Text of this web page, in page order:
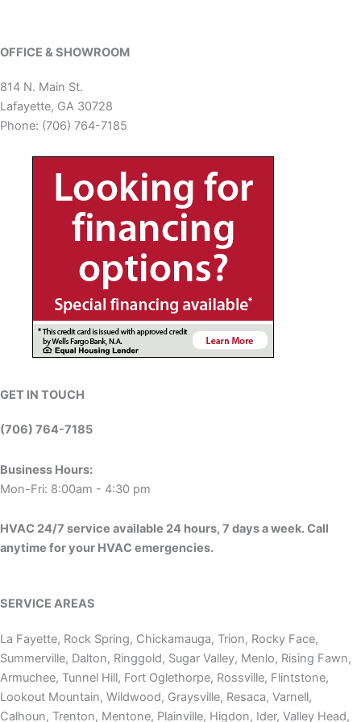
OFFICE & SHOWROOM
814 N. Main St.
Lafayette, GA 30728
Phone: (706) 764-7185
GET IN TOUCH
(706) 764-7185
Business Hours:
Mon-Fri: 8:00am - 4:30 pm
HVAC 24/7 service available 24 hours, 7 days a week. Call
anytime for your HVAC emergencies.
SERVICE AREAS
La Fayette, Rock Spring, Chickamauga, Trion, Rocky Face,
Summerville, Dalton, Ringgold, Sugar Valley, Menlo, Rising Fawn,
Armuchee, Tunnel Hill, Fort Oglethorpe, Rossville, Flintstone,
Lookout Mountain, Wildwood, Graysville, Resaca, Varnell,
Calhoun, Trenton, Mentone, Plainville, Higdon, Ider, Valley Head,